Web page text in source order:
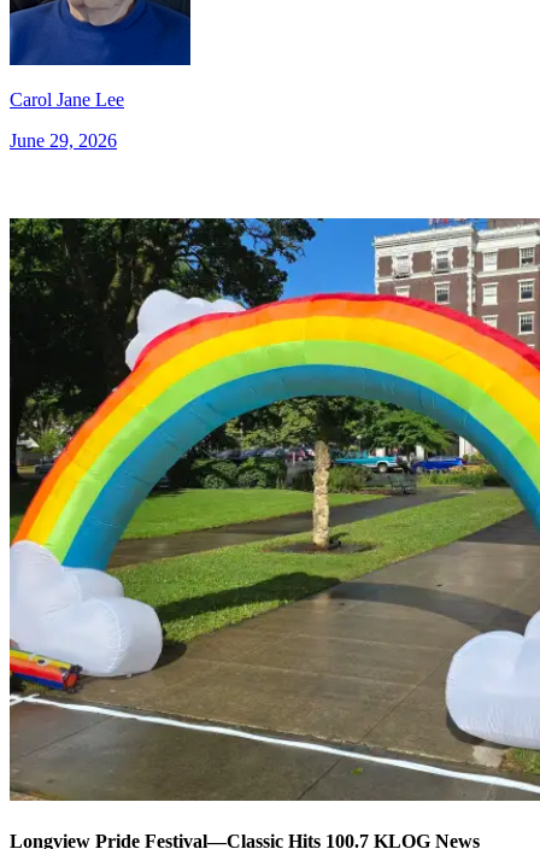
Carol Jane Lee
June 29, 2026
Longview Pride Festival—Classic Hits 100.7 KLOG News